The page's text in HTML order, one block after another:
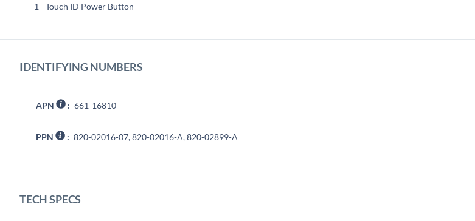
1 - Touch ID Power Button
IDENTIFYING NUMBERS
APN : 661-16810
PPN : 820-02016-07, 820-02016-A, 820-02899-A
TECH SPECS